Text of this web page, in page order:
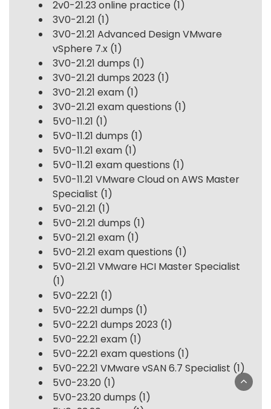
2v0-21.23 online practice (1)
3V0-21.21 (1)
3V0-21.21 Advanced Design VMware
vSphere 7.x (1)
3V0-21.21 dumps (1)
3V0-21.21 dumps 2023 (1)
3V0-21.21 exam (1)
3V0-21.21 exam questions (1)
5V0-11.21 (1)
5V0-11.21 dumps (1)
5V0-11.21 exam (1)
5V0-11.21 exam questions (1)
5V0-11.21 VMware Cloud on AWS Master
Specialist (1)
5V0-21.21 (1)
5V0-21.21 dumps (1)
5V0-21.21 exam (1)
5V0-21.21 exam questions (1)
5V0-21.21 VMware HCI Master Specialist
(1)
5V0-22.21 (1)
5V0-22.21 dumps (1)
5V0-22.21 dumps 2023 (1)
5V0-22.21 exam (1)
5V0-22.21 exam questions (1)
5V0-22.21 VMware vSAN 6.7 Specialist (1)
5V0-23.20 (1)
5V0-23.20 dumps (1)